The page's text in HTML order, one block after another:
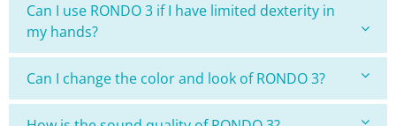
Can I use RONDO 3 if I have limited dexterity in
my hands?
Can I change the color and look of RONDO 3?